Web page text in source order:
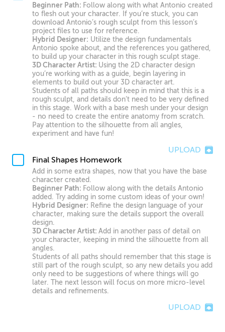
Beginner Path: Follow along with what Antonio created
to flesh out your character. If you’re stuck, you can
download Antonio’s rough sculpt from this lesson’s
project files to use for reference.
Hybrid Designer: Utilize the design fundamentals
Antonio spoke about, and the references you gathered,
to build up your character in this rough sculpt stage.
3D Character Artist: Using the 2D character design
you’re working with as a guide, begin layering in
elements to build out your 3D character art.
Students of all paths should keep in mind that this is a
rough sculpt, and details don’t need to be very defined
in this stage. Work with a base mesh under your design
- no need to create the entire anatomy from scratch.
Pay attention to the silhouette from all angles,
experiment and have fun!
UPLOAD
Final Shapes Homework
Add in some extra shapes, now that you have the base
character created.
Beginner Path: Follow along with the details Antonio
added. Try adding in some custom ideas of your own!
Hybrid Designer: Refine the design language of your
character, making sure the details support the overall
design.
3D Character Artist: Add in another pass of detail on
your character, keeping in mind the silhouette from all
angles.
Students of all paths should remember that this stage is
still part of the rough sculpt, so any new details you add
only need to be suggestions of where things will go
later. The next lesson will focus on more micro-level
details and refinements.
UPLOAD